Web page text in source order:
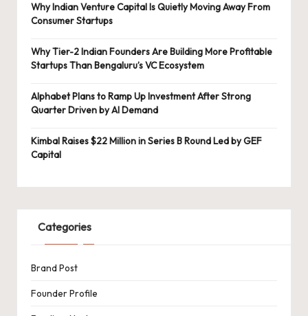
Why Indian Venture Capital Is Quietly Moving Away From
Consumer Startups
Why Tier-2 Indian Founders Are Building More Profitable
Startups Than Bengaluru’s VC Ecosystem
Alphabet Plans to Ramp Up Investment After Strong
Quarter Driven by AI Demand
Kimbal Raises $22 Million in Series B Round Led by GEF
Capital
Categories
Brand Post
Founder Profile